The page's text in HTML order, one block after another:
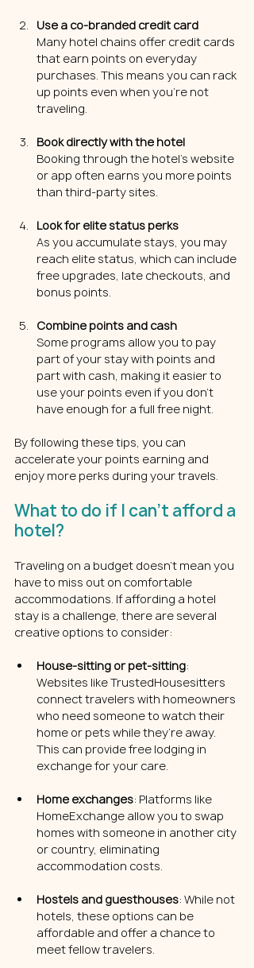
Use a co-branded credit card
Many hotel chains offer credit cards
that earn points on everyday
purchases. This means you can rack
up points even when you’re not
traveling.
Book directly with the hotel
Booking through the hotel’s website
or app often earns you more points
than third-party sites.
Look for elite status perks
As you accumulate stays, you may
reach elite status, which can include
free upgrades, late checkouts, and
bonus points.
Combine points and cash
Some programs allow you to pay
part of your stay with points and
part with cash, making it easier to
use your points even if you don’t
have enough for a full free night.
By following these tips, you can
accelerate your points earning and
enjoy more perks during your travels.
What to do if I can't afford a
hotel?
Traveling on a budget doesn’t mean you
have to miss out on comfortable
accommodations. If affording a hotel
stay is a challenge, there are several
creative options to consider:
House-sitting or pet-sitting:
Websites like TrustedHousesitters
connect travelers with homeowners
who need someone to watch their
home or pets while they’re away.
This can provide free lodging in
exchange for your care.
Home exchanges: Platforms like
HomeExchange allow you to swap
homes with someone in another city
or country, eliminating
accommodation costs.
Hostels and guesthouses: While not
hotels, these options can be
affordable and offer a chance to
meet fellow travelers.